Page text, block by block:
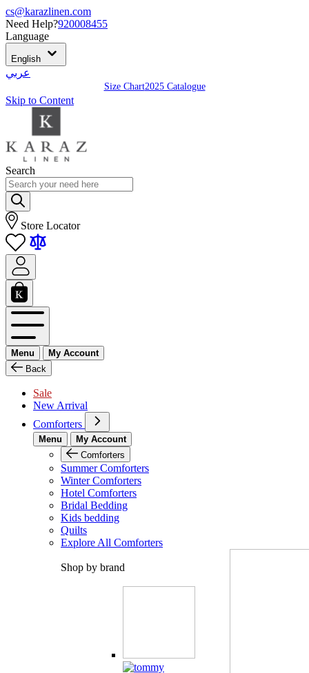
cs@karazlinen.com
Need Help?920008455
Language
English
عربي
Size Chart2025 Catalogue
Skip to Content
Search
Store Locator
Menu
My Account
Back
Sale
New Arrival
Comforters
Menu
My Account
Comforters
Summer Comforters
Winter Comforters
Hotel Comforters
Bridal Bedding
Kids bedding
Quilts
Explore All Comforters
Shop by brand